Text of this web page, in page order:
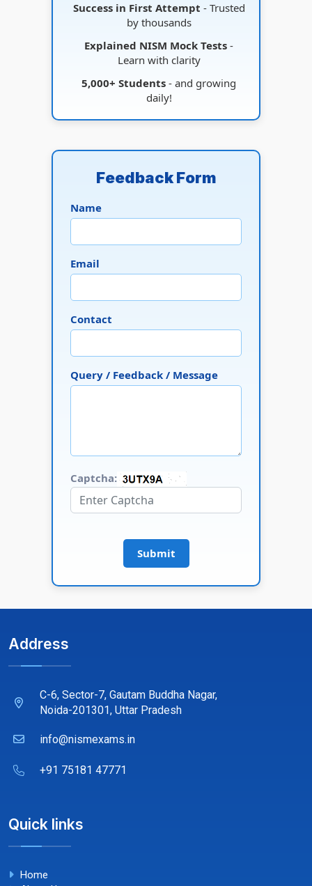
Success in First Attempt - Trusted
by thousands
Explained NISM Mock Tests -
Learn with clarity
5,000+ Students - and growing
daily!
Feedback Form
Name
Email
Contact
Query / Feedback / Message
Captcha:
Submit
Address
C-6, Sector-7, Gautam Buddha Nagar,
Noida-201301, Uttar Pradesh
info@nismexams.in
+91 75181 47771
Quick links
Home